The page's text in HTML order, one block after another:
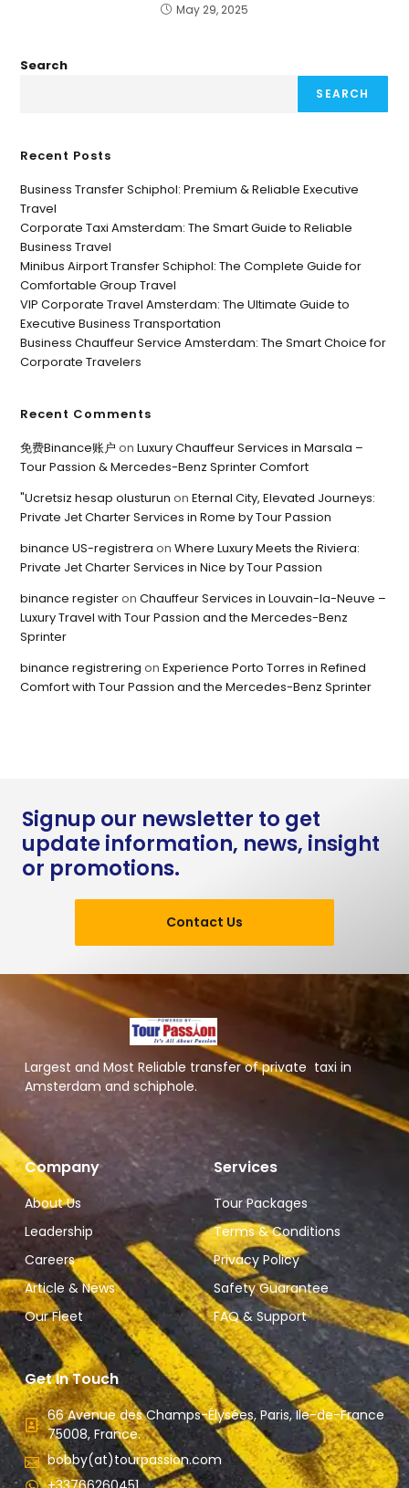
May 29, 2025
Search
SEARCH
Recent Posts
Business Transfer Schiphol: Premium & Reliable Executive
Travel
Corporate Taxi Amsterdam: The Smart Guide to Reliable
Business Travel
Minibus Airport Transfer Schiphol: The Complete Guide for
Comfortable Group Travel
VIP Corporate Travel Amsterdam: The Ultimate Guide to
Executive Business Transportation
Business Chauffeur Service Amsterdam: The Smart Choice for
Corporate Travelers
Recent Comments
免费Binance账户 onLuxury Chauffeur Services in Marsala –
Tour Passion & Mercedes-Benz Sprinter Comfort
"Ucretsiz hesap olusturun onEternal City, Elevated Journeys:
Private Jet Charter Services in Rome by Tour Passion
binance US-registrera onWhere Luxury Meets the Riviera:
Private Jet Charter Services in Nice by Tour Passion
binance registeronChauffeur Services in Louvain-la-Neuve –
Luxury Travel with Tour Passion and the Mercedes-Benz
Sprinter
binance registrering onExperience Porto Torres in Refined
Comfort with Tour Passion and the Mercedes-Benz Sprinter
Signup our newsletter to get
update information, news, insight
or promotions.
Contact Us
Largest and Most Reliable transfer of private taxi in
Amsterdam and schiphole.
Company
About Us
Leadership
Careers
Article & News
Our Fleet
Services
Tour Packages
Terms & Conditions
Privacy Policy
Safety Guarantee
FAQ & Support
Get In Touch
66 Avenue des Champs-Élysées, Paris, Ile-de-France
75008, France.
bobby(at)tourpassion.com